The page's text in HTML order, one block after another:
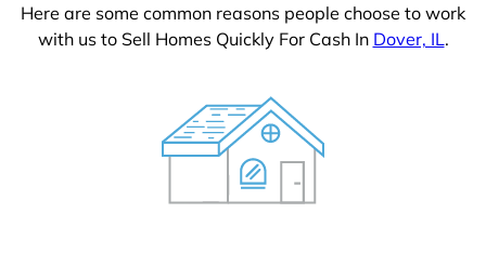
Here are some common reasons people choose to work
with us to Sell Homes Quickly For Cash In Dover, IL.